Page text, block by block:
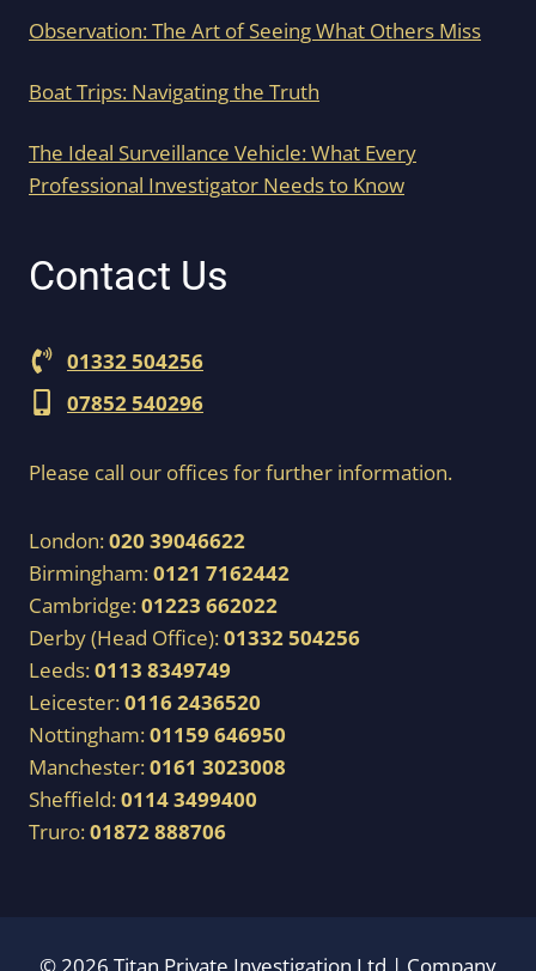
Observation: The Art of Seeing What Others Miss
Boat Trips: Navigating the Truth
The Ideal Surveillance Vehicle: What Every
Professional Investigator Needs to Know
Contact Us
01332 504256
07852 540296
Please call our offices for further information.
London:020 39046622
Birmingham:0121 7162442
Cambridge:01223 662022
Derby (Head Office):01332 504256
Leeds:0113 8349749
Leicester:0116 2436520
Nottingham:01159 646950
Manchester:0161 3023008
Sheffield:0114 3499400
Truro:01872 888706